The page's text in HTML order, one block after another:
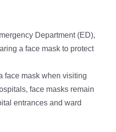
Department (ED),
a face mask to protect
face mask when visiting
face masks remain
entrances and ward